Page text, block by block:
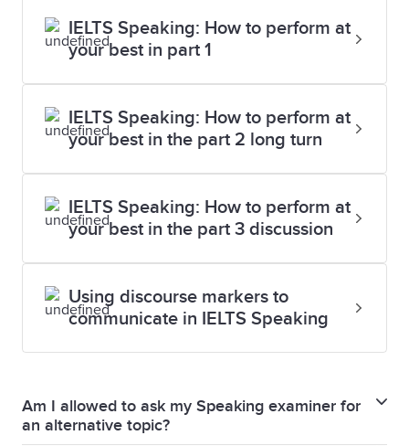
IELTS Speaking: How to perform at
your best in part 1
IELTS Speaking: How to perform at
your best in the part 2 long turn
IELTS Speaking: How to perform at
your best in the part 3 discussion
Using discourse markers to
communicate in IELTS Speaking
Am I allowed to ask my Speaking examiner for
an alternative topic?